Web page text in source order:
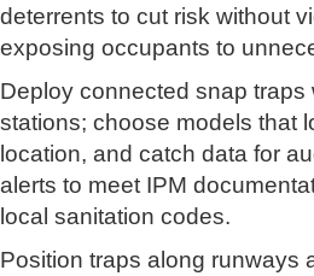
deterrents to cut risk without
exposing occupants to
Deploy connected snap traps
stations; choose models that
location, and catch data for
alerts to meet IPM
local sanitation codes.
Position traps along runways